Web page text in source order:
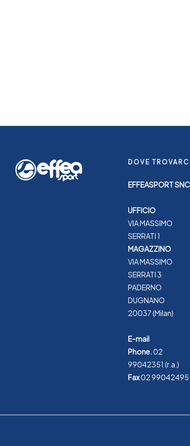
DOVE TROVARCI
EFFEASPORT SNC
UFFICIO
VIA MASSIMO
SERRATI 1
MAGAZZINO
VIA MASSIMO
SERRATI 3
PADERNO
DUGNANO
20037 (Milan)
E-mail
Phone.02
99042351 (r.a.)
Fax02 99042495